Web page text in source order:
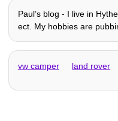
Paulʼs blog - I live in
ect. My hobbies are
vw camper land rover